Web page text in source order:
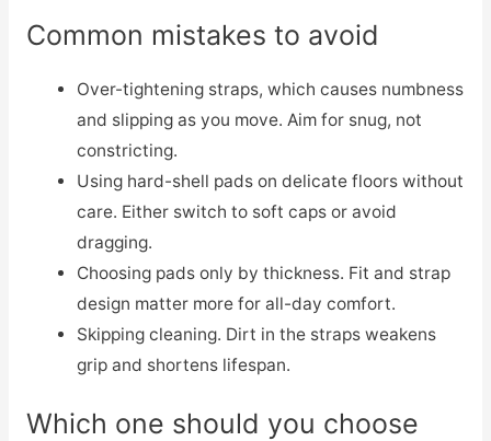
Common mistakes to avoid
Over-tightening straps, which causes numbness
and slipping as you move. Aim for snug, not
constricting.
Using hard-shell pads on delicate floors without
care. Either switch to soft caps or avoid
dragging.
Choosing pads only by thickness. Fit and strap
design matter more for all-day comfort.
Skipping cleaning. Dirt in the straps weakens
grip and shortens lifespan.
Which one should you choose